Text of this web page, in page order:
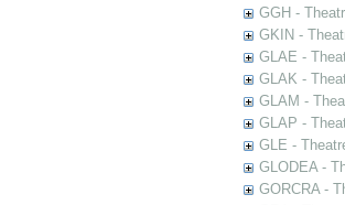
GGH -
GKIN -
GLAE -
GLAK -
GLAM -
GLAP -
GLE -
GLODEA -
GORCRA -